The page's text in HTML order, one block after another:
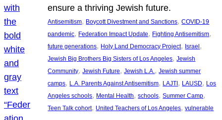
ensure a thriving Jewish future.
Antisemitism, Boycott Divestment and Sanctions, COVID-19
pandemic, Federation Impact Update, Fighting Antisemitism
future generations, Holy Land Democracy Project, Israel
Jewish Big Brothers Big Sisters of Los Angeles, Jewish
Community, Jewish Future, Jewish L.A., Jewish summer
camps, L.A. Parents Against Antisemitism, LAJTI , LAUSD, Los
Angeles schools, Mental Health, schools, Summer Camp
Teen Talk cohort, United Teachers of Los Angeles, vulnerable